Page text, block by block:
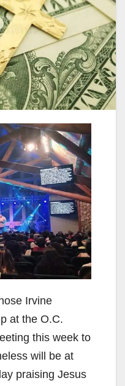
Irvine
at the O.C.
this week to
will be at
praising Jesus